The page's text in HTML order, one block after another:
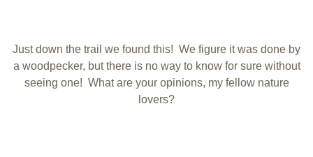
Just down the trail we found this! We figure it was done by
a woodpecker, but there is no way to know for sure without
seeing one! What are your opinions, my fellow nature
lovers?